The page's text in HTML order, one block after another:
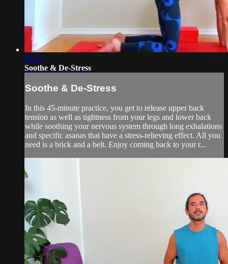
46:25
Soothe & De-Stress
Soothe & De-Stress
In this 45-minute practice, you get to release upper back
tension as well as tightness from your legs and lower back
while soothing your nervous system through long exhalations
and specific asanas that have a stress-relieving effect. All you
need is a brick and a belt. Enjoy coming back to your r...